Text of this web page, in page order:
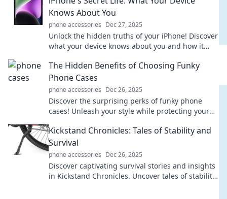
Knows About You
phone accessories Dec 27, 2025
Unlock the hidden truths of your iPhone! Discover
what your device knows about you and how it
The Hidden Benefits of Choosing Funky
Phone Cases
phone accessories Dec 26, 2025
Discover the surprising perks of funky phone
cases! Unleash your style while protecting your
Kickstand Chronicles: Tales of Stability and
Survival
phone accessories Dec 26, 2025
Discover captivating survival stories and insights
in Kickstand Chronicles. Uncover tales of stability